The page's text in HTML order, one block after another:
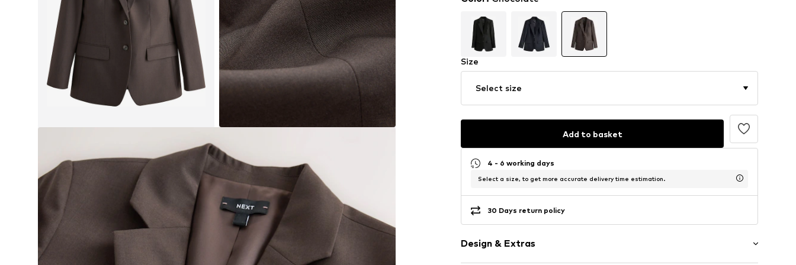
Size
Select size
Add to basket
4 - 6 working days
Select a size, to get more accurate delivery time estimation.
30 Days return policy
Design & Extras